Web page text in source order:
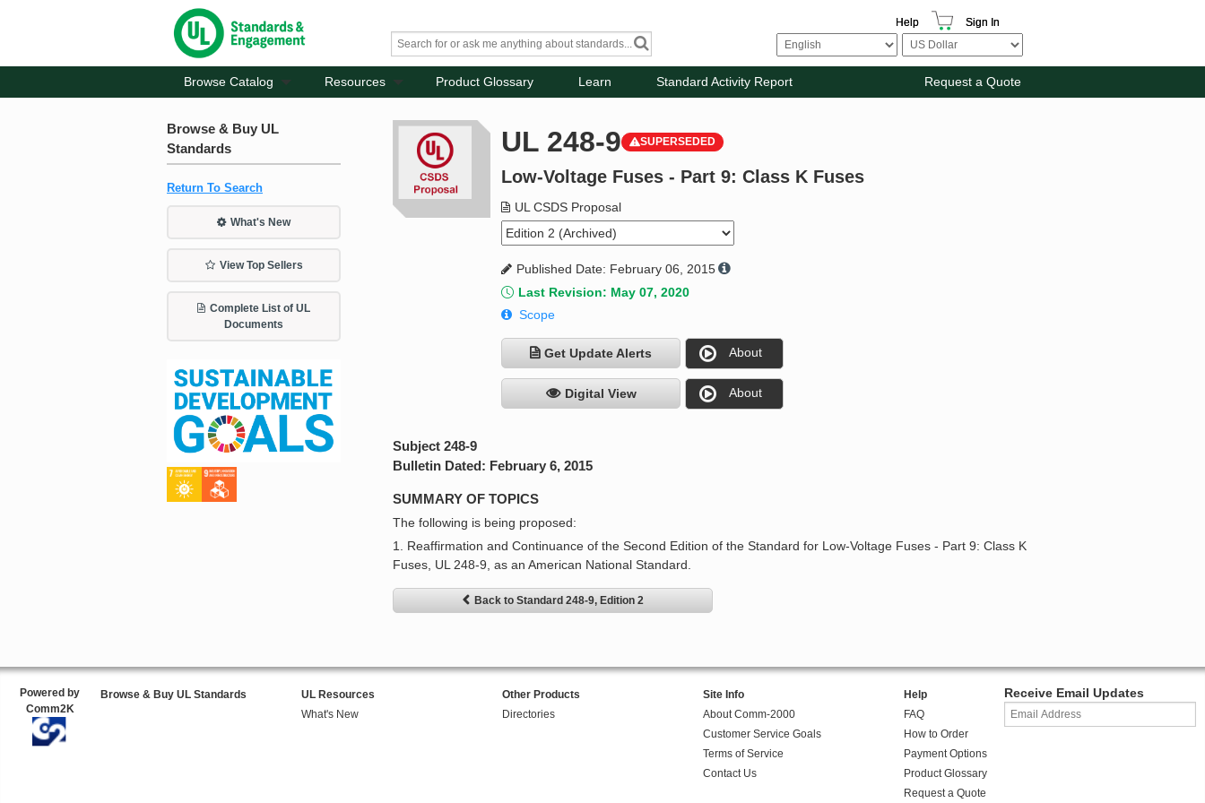
Help Sign In
Browse Catalog Resources Product Glossary Learn Standard Activity Report Request a Quote
Browse & Buy UL
Standards
Return To Search
What's New
View Top Sellers
Complete List of UL
Documents
UL 248-9 SUPERSEDED
Low-Voltage Fuses - Part 9: Class K Fuses
UL CSDS Proposal
Published Date: February 06, 2015
Last Revision: May 07, 2020
Scope
Get Update Alerts About
Digital View About
Subject 248-9
Bulletin Dated: February 6, 2015
SUMMARY OF TOPICS
The following is being proposed:
1. Reaffirmation and Continuance of the Second Edition of the Standard for Low-Voltage Fuses - Part 9: Class K
Fuses, UL 248-9, as an American National Standard.
Back to Standard 248-9, Edition 2
Powered by
Comm2K
Browse & Buy UL Standards
UL Resources
What's New
Other Products
Directories
Site Info
About Comm-2000
Customer Service Goals
Terms of Service
Contact Us
Help
FAQ
How to Order
Payment Options
Product Glossary
Request a Quote
Receive Email Updates